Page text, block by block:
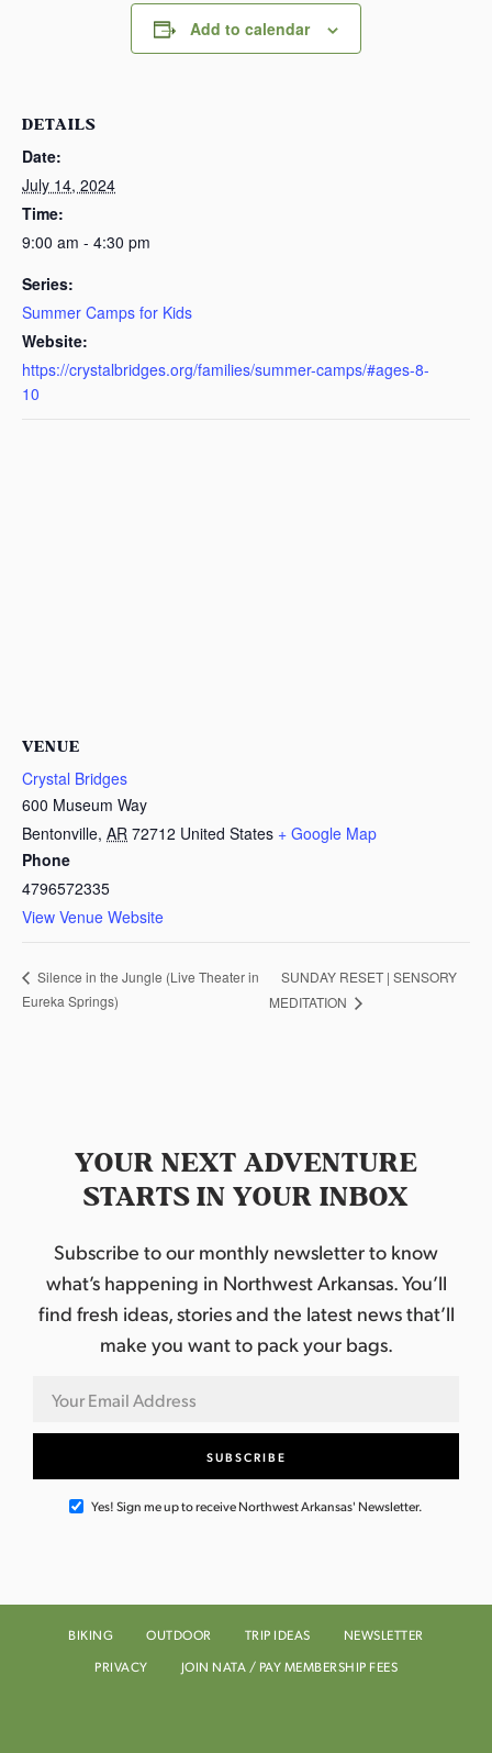
Add to calendar
DETAILS
Date:
July 14, 2024
Time:
9:00 am - 4:30 pm
Series:
Summer Camps for Kids
Website:
https://crystalbridges.org/families/summer-camps/#ages-8-
10
VENUE
Crystal Bridges
600 Museum Way
Bentonville, AR 72712 United States + Google Map
Phone
4796572335
View Venue Website
Silence in the Jungle (Live Theater in
Eureka Springs)
SUNDAY RESET | SENSORY
MEDITATION
YOUR NEXT ADVENTURE
STARTS IN YOUR INBOX
Subscribe to our monthly newsletter to know
what’s happening in Northwest Arkansas. You’ll
find fresh ideas, stories and the latest news that’ll
make you want to pack your bags.
Yes! Sign me up to receive Northwest Arkansas' Newsletter.
BIKING OUTDOOR TRIP IDEAS
NEWSLETTER
PRIVACY
JOIN NATA / PAY MEMBERSHIP FEES